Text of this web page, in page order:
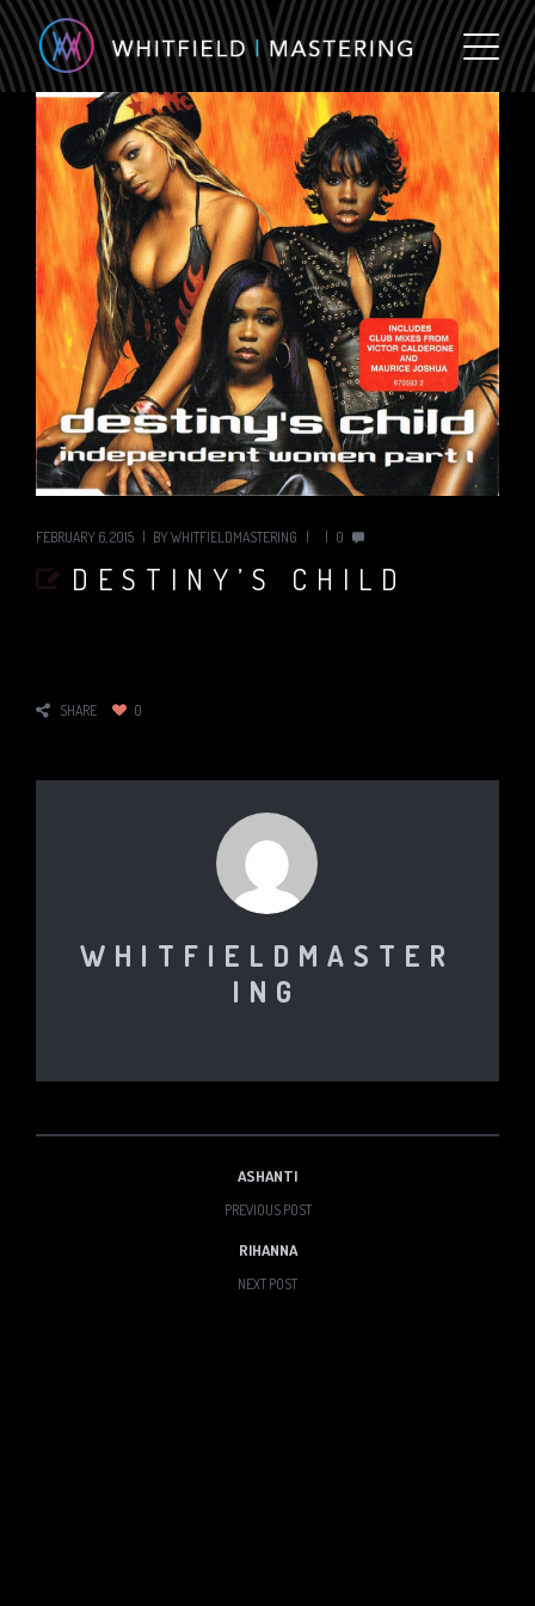
FEBRUARY 6, 2015 BYWHITFIELDMASTERING 0
DESTINY’S CHILD
SHARE 0
WHITFIELDMASTER
ING
ASHANTI
PREVIOUS POST
RIHANNA
NEXT POST